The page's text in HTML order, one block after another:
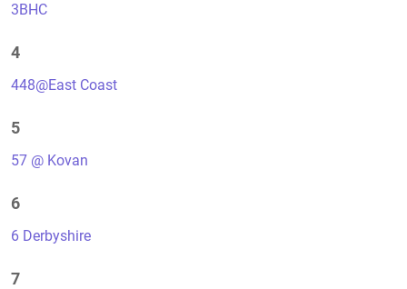
3BHC
4
448@East Coast
5
57 @ Kovan
6
6 Derbyshire
7